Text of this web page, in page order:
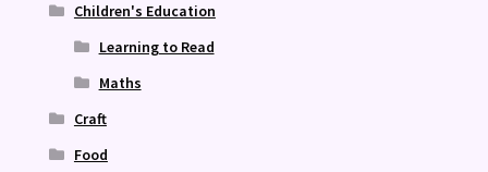
Children's Education
Learning to Read
Maths
Craft
Food